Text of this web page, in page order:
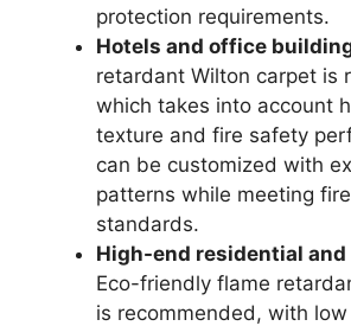
protection requirements.
Hotels and office
retardant Wilton carpet is
which takes into account
texture and fire safety
can be customized with
patterns while meeting
standards.
High-end residential
Eco-friendly flame
is recommended, with